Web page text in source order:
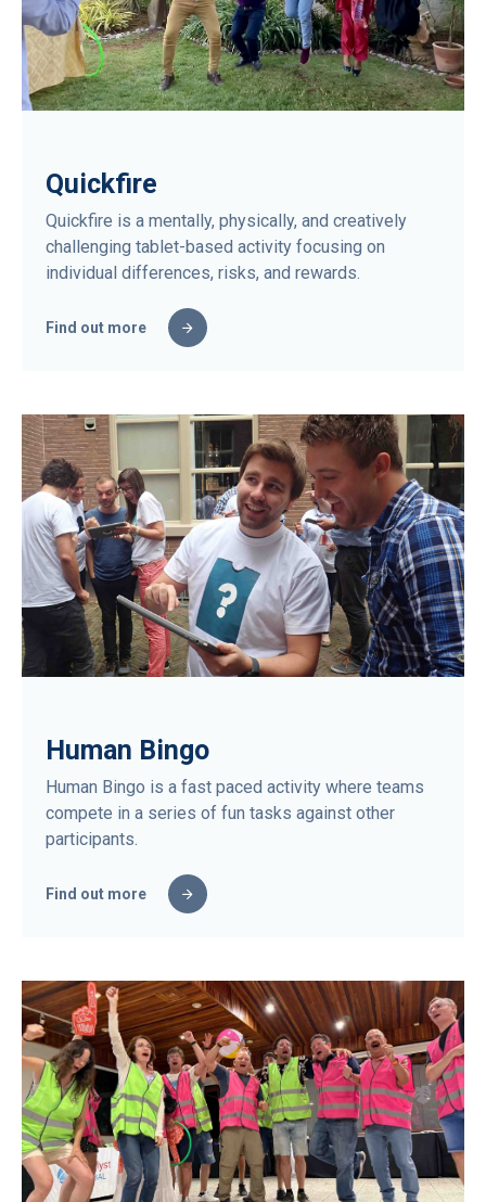
Quickfire
Quickfire is a mentally, physically, and creatively
challenging tablet-based activity focusing on
individual differences, risks, and rewards.
Find out more
Human Bingo
Human Bingo is a fast paced activity where teams
compete in a series of fun tasks against other
participants.
Find out more